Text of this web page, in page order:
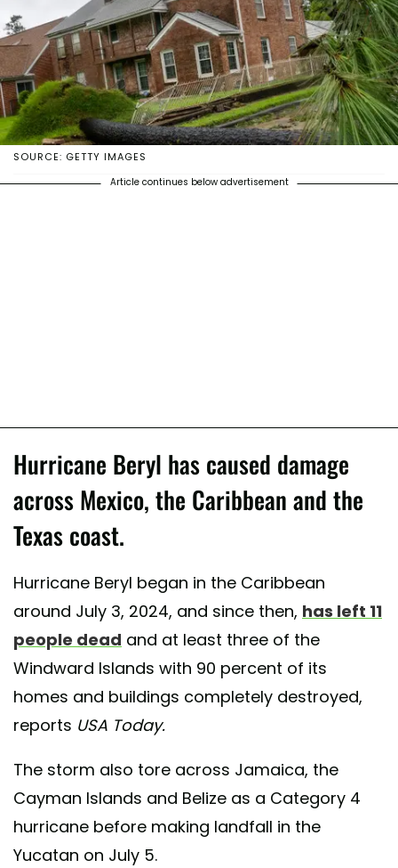
SOURCE: GETTY IMAGES
Article continues below advertisement
Hurricane Beryl has caused damage
across Mexico, the Caribbean and the
Texas coast.
Hurricane Beryl began in the Caribbean
around July 3, 2024, and since then, has left 11
people dead and at least three of the
Windward Islands with 90 percent of its
homes and buildings completely destroyed,
reports USA Today.
The storm also tore across Jamaica, the
Cayman Islands and Belize as a Category 4
hurricane before making landfall in the
Yucatan on July 5.